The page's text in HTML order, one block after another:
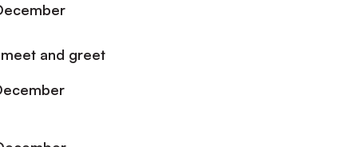
and greet